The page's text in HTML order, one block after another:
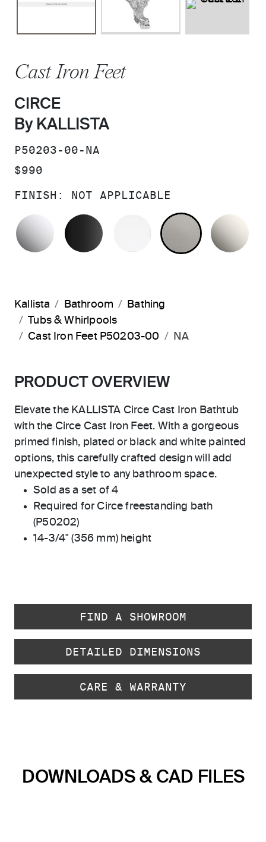
Cast Iron Feet
CIRCE
By KALLISTA
SKU:
P50203-00-NA
PRICE:
$990
FINISH: NOT APPLICABLE
POLISHED CHROME WHITE NOT
Kallista Bathroom
Bathing
Tubs & Whirlpools
Cast Iron Feet P50203-00
NA
PRODUCT OVERVIEW
Elevate the KALLISTA Circe Cast Iron Bathtub
with the Circe Cast Iron Feet. With a gorgeous
primed finish, plated or black and white painted
options, this carefully crafted design will add
unexpected style to any bathroom space.
Sold as a set of 4
Required for Circe freestanding bath
(P50202)
14-3/4" (356 mm) height
FIND A SHOWROOM
DETAILED DIMENSIONS
CARE & WARRANTY
DOWNLOADS & CAD FILES